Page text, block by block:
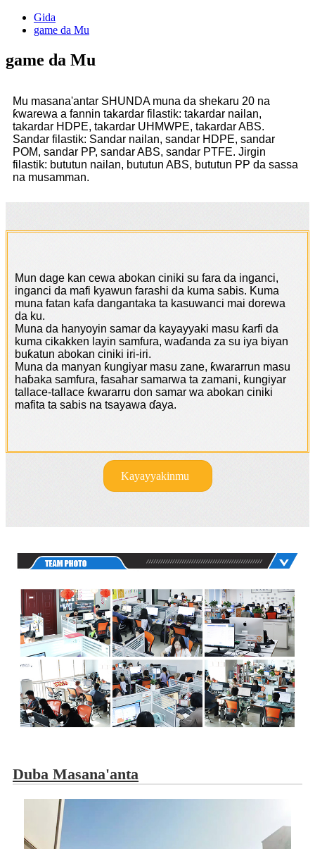
Gida
game da Mu
game da Mu
Mu masana'antar SHUNDA muna da shekaru 20 na
ƙwarewa a fannin takardar filastik: takardar nailan,
takardar HDPE, takardar UHMWPE, takardar ABS.
Sandar filastik: Sandar nailan, sandar HDPE, sandar
POM, sandar PP, sandar ABS, sandar PTFE. Jirgin
filastik: bututun nailan, bututun ABS, bututun PP da sassa
na musamman.
Mun dage kan cewa abokan ciniki su fara da inganci,
inganci da mafi kyawun farashi da kuma sabis. Kuma
muna fatan kafa dangantaka ta kasuwanci mai dorewa
da ku.
Muna da hanyoyin samar da kayayyaki masu ƙarfi da
kuma cikakken layin samfura, waɗanda za su iya biyan
buƙatun abokan ciniki iri-iri.
Muna da manyan ƙungiyar masu zane, ƙwararrun masu
haɓaka samfura, fasahar samarwa ta zamani, ƙungiyar
tallace-tallace ƙwararru don samar wa abokan ciniki
mafita ta sabis na tsayawa ɗaya.
Kayayyakinmu
Duba Masana'anta